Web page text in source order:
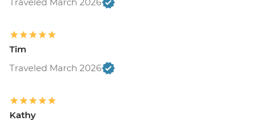
Tim
Traveled March 2026
Kathy